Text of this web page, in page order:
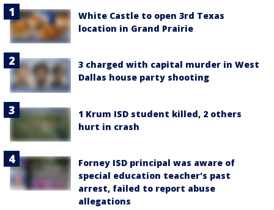
White Castle to open 3rd Texas
location in Grand Prairie
3 charged with capital murder in West
Dallas house party shooting
1 Krum ISD student killed, 2 others
hurt in crash
Forney ISD principal was aware of
special education teacher's past
arrest, failed to report abuse
allegations